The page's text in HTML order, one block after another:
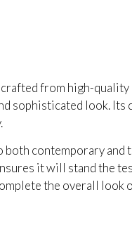
from high-quality
sophisticated look. Its
both contemporary and
it will stand the
the overall look